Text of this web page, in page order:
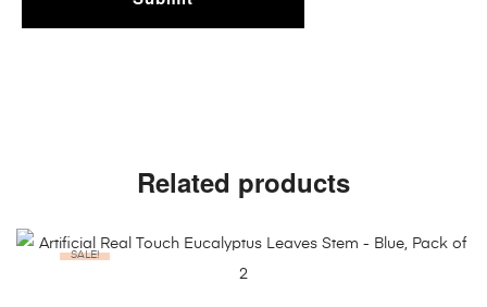
Related products
SALE!